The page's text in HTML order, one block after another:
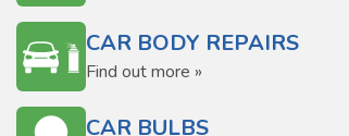
CAR BODY REPAIRS
Find out more »
CAR BULBS